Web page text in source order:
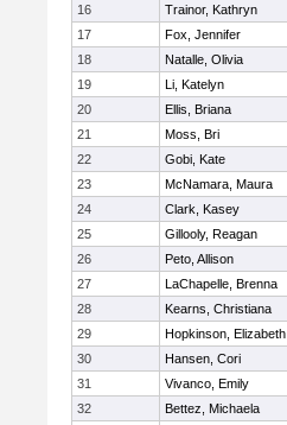
16
Trainor, Kathryn
17
Fox, Jennifer
18
Natalle, Olivia
19
Li, Katelyn
20
Ellis, Briana
21
Moss, Bri
22
Gobi, Kate
23
McNamara, Maura
24
Clark, Kasey
25
Gillooly, Reagan
26
Peto, Allison
27
LaChapelle, Brenna
28
Kearns, Christiana
29
Hopkinson, Elizabeth
30
Hansen, Cori
31
Vivanco, Emily
32
Bettez, Michaela